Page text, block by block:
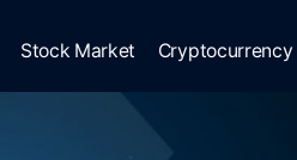
Stock Market Cryptocurrency